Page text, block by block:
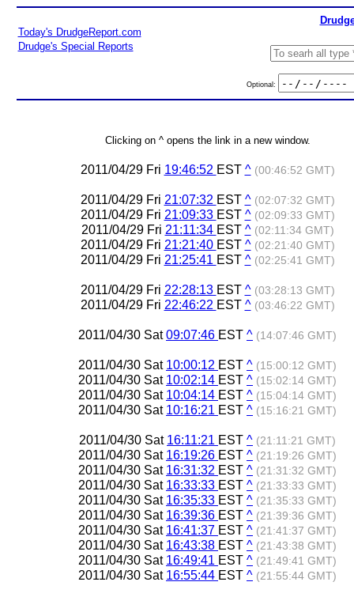
Today's DrudgeReport.com
Drudge's Special Reports
Optional:
Clicking on ^ opens the link in a new window.
2011/04/29 Fri 19:46:52 EST ^ (00:46:52 GMT)
2011/04/29 Fri 21:07:32 EST ^ (02:07:32 GMT)
2011/04/29 Fri 21:09:33 EST ^ (02:09:33 GMT)
2011/04/29 Fri 21:11:34 EST ^ (02:11:34 GMT)
2011/04/29 Fri 21:21:40 EST ^ (02:21:40 GMT)
2011/04/29 Fri 21:25:41 EST ^ (02:25:41 GMT)
2011/04/29 Fri 22:28:13 EST ^ (03:28:13 GMT)
2011/04/29 Fri 22:46:22 EST ^ (03:46:22 GMT)
2011/04/30 Sat09:07:46 EST ^ (14:07:46 GMT)
2011/04/30 Sat 10:00:12 EST ^ (15:00:12 GMT)
2011/04/30 Sat 10:02:14 EST ^ (15:02:14 GMT)
2011/04/30 Sat 10:04:14 EST ^ (15:04:14 GMT)
2011/04/30 Sat 10:16:21 EST ^ (15:16:21 GMT)
2011/04/30 Sat 16:11:21 EST ^ (21:11:21 GMT)
2011/04/30 Sat 16:19:26 EST ^ (21:19:26 GMT)
2011/04/30 Sat 16:31:32 EST ^ (21:31:32 GMT)
2011/04/30 Sat 16:33:33 EST ^ (21:33:33 GMT)
2011/04/30 Sat 16:35:33 EST ^ (21:35:33 GMT)
2011/04/30 Sat 16:39:36 EST ^ (21:39:36 GMT)
2011/04/30 Sat 16:41:37 EST ^ (21:41:37 GMT)
2011/04/30 Sat 16:43:38 EST ^ (21:43:38 GMT)
2011/04/30 Sat 16:49:41 EST ^ (21:49:41 GMT)
2011/04/30 Sat 16:55:44 EST ^ (21:55:44 GMT)